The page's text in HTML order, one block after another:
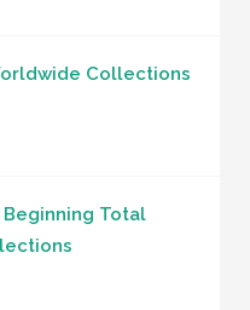
Collections
Total